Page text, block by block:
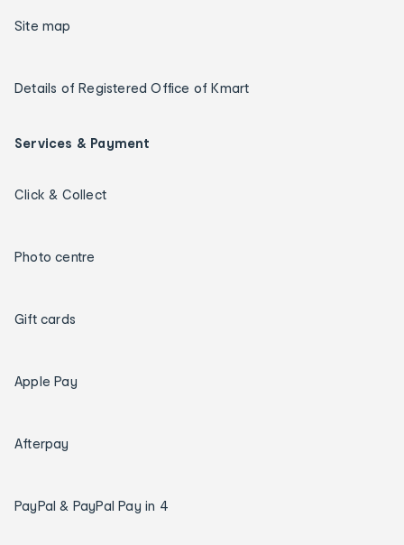
Site map
Details of Registered Office of Kmart
Services & Payment
Click & Collect
Photo centre
Gift cards
Apple Pay
Afterpay
PayPal & PayPal Pay in 4